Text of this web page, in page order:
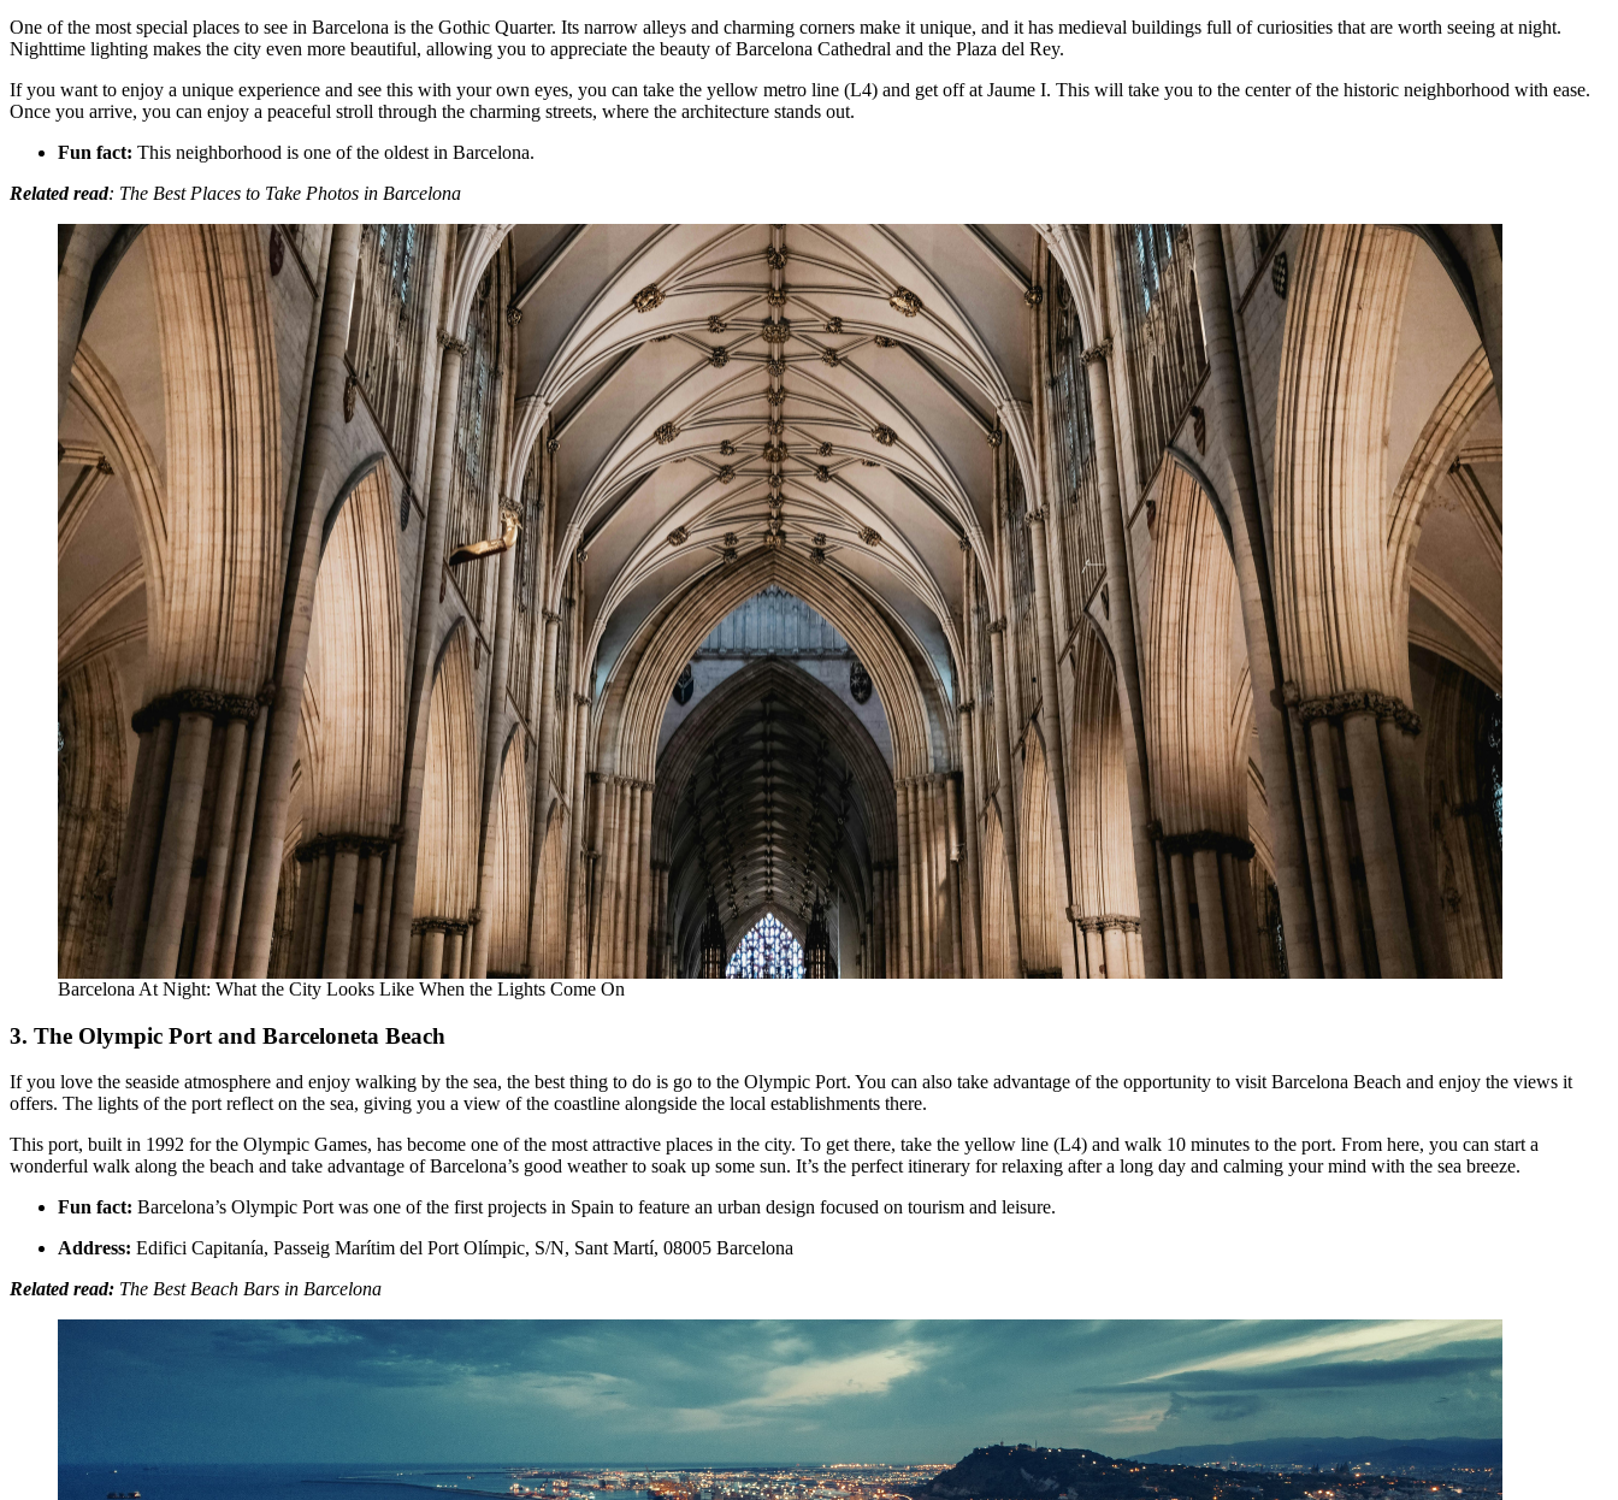
One of the most special places to see in Barcelona is the Gothic Quarter. Its narrow alleys and charming corners make it unique, and it has medieval buildings full of curiosities that are worth seeing at night.
Nighttime lighting makes the city even more beautiful, allowing you to appreciate the beauty of Barcelona Cathedral and the Plaza del Rey.
If you want to enjoy a unique experience and see this with your own eyes, you can take the yellow metro line (L4) and get off at Jaume I. This will take you to the center of the historic neighborhood with ease.
Once you arrive, you can enjoy a peaceful stroll through the charming streets, where the architecture stands out.
Fun fact: This neighborhood is one of the oldest in Barcelona.
Related read: The Best Places to Take Photos in Barcelona
Barcelona At Night: What the City Looks Like When the Lights Come On
3. The Olympic Port and Barceloneta Beach
If you love the seaside atmosphere and enjoy walking by the sea, the best thing to do is go to the Olympic Port. You can also take advantage of the opportunity to visit Barcelona Beach and enjoy the views it
offers. The lights of the port reflect on the sea, giving you a view of the coastline alongside the local establishments there.
This port, built in 1992 for the Olympic Games, has become one of the most attractive places in the city. To get there, take the yellow line (L4) and walk 10 minutes to the port. From here, you can start a
wonderful walk along the beach and take advantage of Barcelona’s good weather to soak up some sun. It’s the perfect itinerary for relaxing after a long day and calming your mind with the sea breeze.
Fun fact: Barcelona’s Olympic Port was one of the first projects in Spain to feature an urban design focused on tourism and leisure.
Address: Edifici Capitanía, Passeig Marítim del Port Olímpic, S/N, Sant Martí, 08005 Barcelona
Related read: The Best Beach Bars in Barcelona